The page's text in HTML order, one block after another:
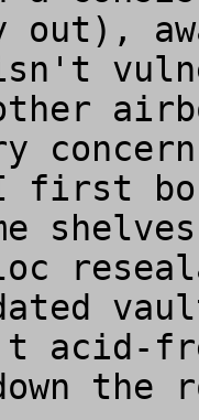
out),
acid-
down